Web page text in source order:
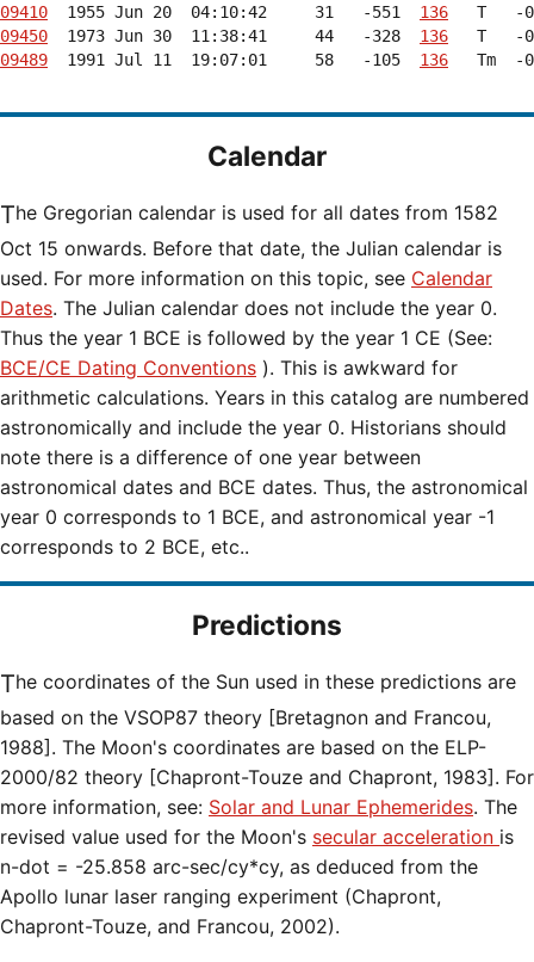
09410
  1955 Jun 20  04:10:42     31   -551
136
09450
  1973 Jun 30  11:38:41     44   -328
136
09489
  1991 Jul 11  19:07:01     58   -105
136
Tm  -
Calendar
The Gregorian calendar is used for all dates from 1582
Oct 15 onwards. Before that date, the Julian calendar is
used. For more information on this topic, see Calendar
Dates. The Julian calendar does not include the year 0.
Thus the year 1 BCE is followed by the year 1 CE (See:
BCE/CE Dating Conventions ). This is awkward for
arithmetic calculations. Years in this catalog are numbered
astronomically and include the year 0. Historians should
note there is a difference of one year between
astronomical dates and BCE dates. Thus, the astronomical
year 0 corresponds to 1 BCE, and astronomical year -1
corresponds to 2 BCE, etc..
Predictions
The coordinates of the Sun used in these predictions are
based on the VSOP87 theory [Bretagnon and Francou,
1988]. The Moon's coordinates are based on the ELP-
2000/82 theory [Chapront-Touze and Chapront, 1983]. For
more information, see: Solar and Lunar Ephemerides. The
revised value used for the Moon's secular acceleration is
n-dot = -25.858 arc-sec/cy*cy, as deduced from the
Apollo lunar laser ranging experiment (Chapront,
Chapront-Touze, and Francou, 2002).